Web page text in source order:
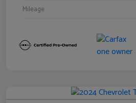
Mileage